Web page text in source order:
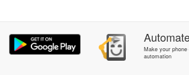
Make your
automation